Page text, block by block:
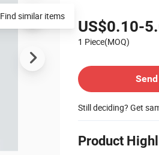
US$0.10-
1 Piece(MOQ)
Still deciding? Get
Product
Find similar items